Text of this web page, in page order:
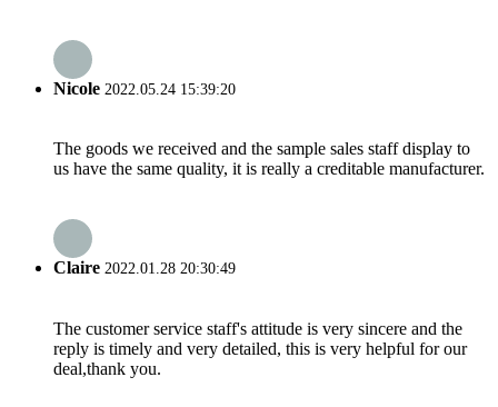
Nicole 2022.05.24 15:39:20
The goods we received and the sample sales staff display to
us have the same quality, it is really a creditable manufacturer.
Claire 2022.01.28 20:30:49
The customer service staff's attitude is very sincere and the
reply is timely and very detailed, this is very helpful for our
deal,thank you.